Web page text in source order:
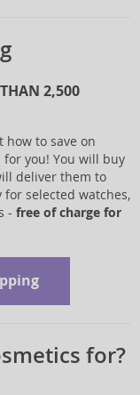
2,500
how to save on
for you! You will buy
deliver them to
selected watches,
- free of charge for
for?